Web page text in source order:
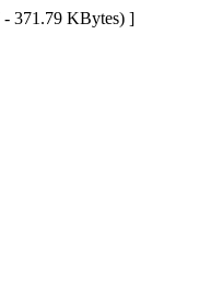
371.79 KBytes) ]